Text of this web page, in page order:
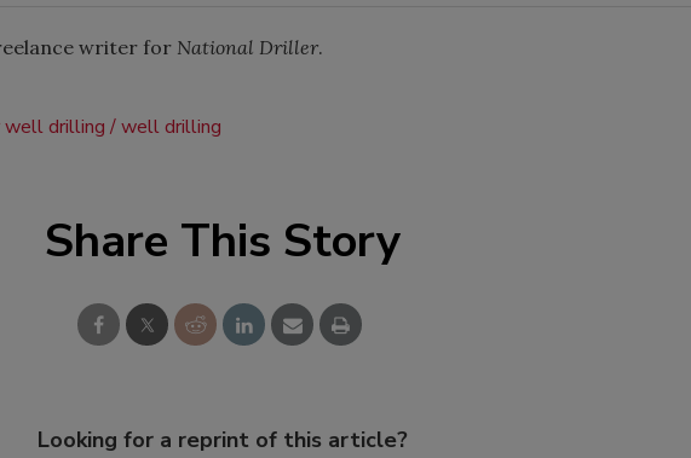
writer for National Driller.
drilling well drilling
Share This Story
Looking for a reprint of this article?